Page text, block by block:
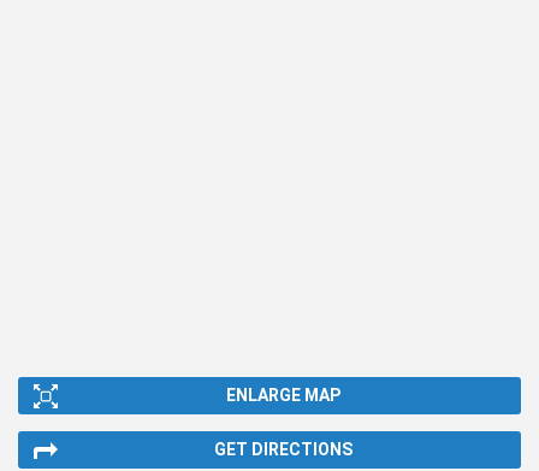
ENLARGE MAP
GET DIRECTIONS